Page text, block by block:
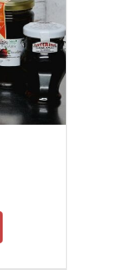
multiple
variants.
The
options
may
be
page